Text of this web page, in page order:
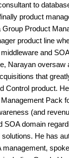
to
product
Group Product
product line
and
Narayan oversaw
that
Control product.
Pack
(and
SOA domain
solutions. He has
management,